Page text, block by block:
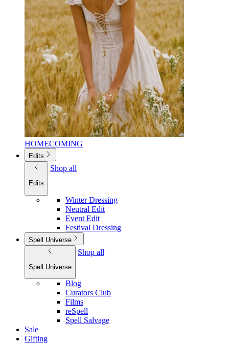
HOMECOMING
Edits
Edits
Shop all
Winter Dressing
Neutral Edit
Event Edit
Festival Dressing
Spell Universe
Spell Universe
Shop all
Blog
Curators Club
Films
reSpell
Spell Salvage
Sale
Gifting